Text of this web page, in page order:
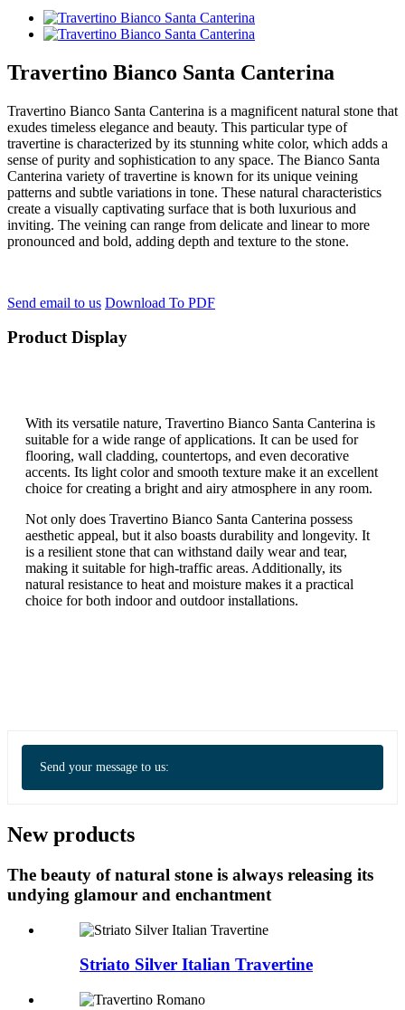
Travertino Bianco Santa Canterina
Travertino Bianco Santa Canterina is a magnificent natural stone that
exudes timeless elegance and beauty. This particular type of
travertine is characterized by its stunning white color, which adds a
sense of purity and sophistication to any space. The Bianco Santa
Canterina variety of travertine is known for its unique veining
patterns and subtle variations in tone. These natural characteristics
create a visually captivating surface that is both luxurious and
inviting. The veining can range from delicate and linear to more
pronounced and bold, adding depth and texture to the stone.
Send email to us Download To PDF
Product Display
With its versatile nature, Travertino Bianco Santa Canterina is
suitable for a wide range of applications. It can be used for
flooring, wall cladding, countertops, and even decorative
accents. Its light color and smooth texture make it an excellent
choice for creating a bright and airy atmosphere in any room.
Not only does Travertino Bianco Santa Canterina possess
aesthetic appeal, but it also boasts durability and longevity. It
is a resilient stone that can withstand daily wear and tear,
making it suitable for high-traffic areas. Additionally, its
natural resistance to heat and moisture makes it a practical
choice for both indoor and outdoor installations.
Send your message to us:
New products
The beauty of natural stone is always releasing its
undying glamour and enchantment
Striato Silver Italian Travertine